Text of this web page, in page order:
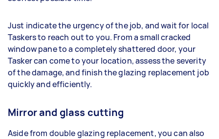
Just indicate the urgency of the job, and wait for local
Taskers to reach out to you. From a small cracked
window pane to a completely shattered door, your
Tasker can come to your location, assess the severity
of the damage, and finish the glazing replacement job
quickly and efficiently.
Mirror and glass cutting
Aside from double glazing replacement, you can also